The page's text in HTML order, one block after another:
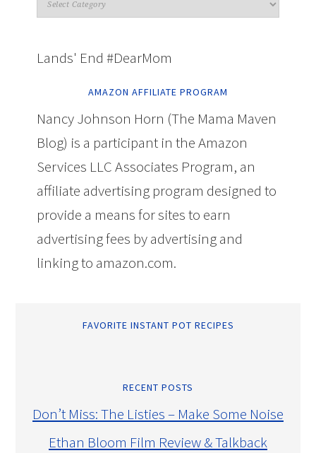
Lands' End #DearMom
AMAZON AFFILIATE PROGRAM
Nancy Johnson Horn (The Mama Maven
Blog) is a participant in the Amazon
Services LLC Associates Program, an
affiliate advertising program designed to
provide a means for sites to earn
advertising fees by advertising and
linking to amazon.com.
FAVORITE INSTANT POT RECIPES
RECENT POSTS
Don’t Miss: The Listies – Make Some Noise
Ethan Bloom Film Review & Talkback